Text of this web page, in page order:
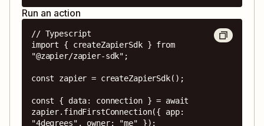
Run an action
// Typescript
import { createZapierSdk } from
"@zapier/zapier-sdk";
const zapier = createZapierSdk();
const { data: connection } = await
zapier.findFirstConnection({ app:
"4degrees", owner: "me" });